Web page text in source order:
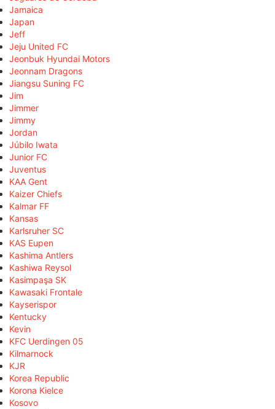
Jamaica
Japan
Jeff
Jeju United FC
Jeonbuk Hyundai Motors
Jeonnam Dragons
Jiangsu Suning FC
Jim
Jimmer
Jimmy
Jordan
Júbilo Iwata
Junior FC
Juventus
KAA Gent
Kaizer Chiefs
Kalmar FF
Kansas
Karlsruher SC
KAS Eupen
Kashima Antlers
Kashiwa Reysol
Kasimpaşa SK
Kawasaki Frontale
Kayserispor
Kentucky
Kevin
KFC Uerdingen 05
Kilmarnock
KJR
Korea Republic
Korona Kielce
Kosovo